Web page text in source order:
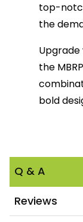
top-
the
the
bold
Q & A
Reviews